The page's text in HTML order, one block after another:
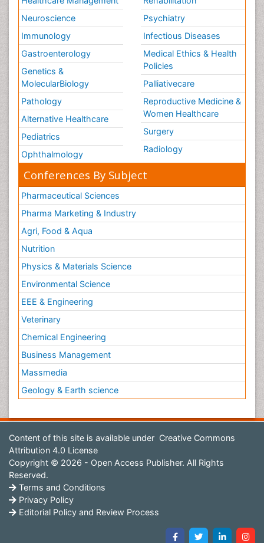
Neuroscience
Immunology
Gastroenterology
Genetics &
MolecularBiology
Pathology
Alternative Healthcare
Pediatrics
Ophthalmology
Psychiatry
Infectious Diseases
Medical Ethics & Health
Policies
Palliativecare
Reproductive Medicine &
Women Healthcare
Surgery
Radiology
Conferences By Subject
Pharmaceutical Sciences
Pharma Marketing & Industry
Agri, Food & Aqua
Nutrition
Physics & Materials Science
Environmental Science
EEE & Engineering
Veterinary
Chemical Engineering
Business Management
Massmedia
Geology & Earth science
Content of this site is available under Creative Commons
Attribution 4.0 License
Copyright © 2026 - Open Access Publisher. All Rights
Reserved.
Terms and Conditions
Privacy Policy
Editorial Policy and Review Process